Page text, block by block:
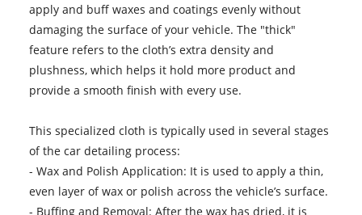
apply and buff waxes and coatings evenly without
damaging the surface of your vehicle. The "thick"
feature refers to the cloth’s extra density and
plushness, which helps it hold more product and
provide a smooth finish with every use.
This specialized cloth is typically used in several stages
of the car detailing process:
- Wax and Polish Application: It is used to apply a thin,
even layer of wax or polish across the vehicle’s surface.
- Buffing and Removal: After the wax has dried, it is